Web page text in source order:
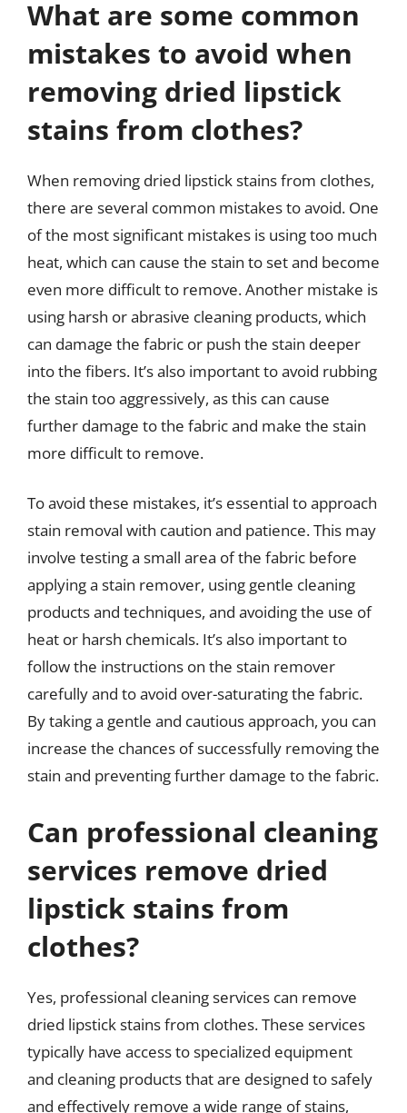
What are some common
mistakes to avoid when
removing dried lipstick
stains from clothes?
When removing dried lipstick stains from clothes,
there are several common mistakes to avoid. One
of the most significant mistakes is using too much
heat, which can cause the stain to set and become
even more difficult to remove. Another mistake is
using harsh or abrasive cleaning products, which
can damage the fabric or push the stain deeper
into the fibers. It’s also important to avoid rubbing
the stain too aggressively, as this can cause
further damage to the fabric and make the stain
more difficult to remove.
To avoid these mistakes, it’s essential to approach
stain removal with caution and patience. This may
involve testing a small area of the fabric before
applying a stain remover, using gentle cleaning
products and techniques, and avoiding the use of
heat or harsh chemicals. It’s also important to
follow the instructions on the stain remover
carefully and to avoid over-saturating the fabric.
By taking a gentle and cautious approach, you can
increase the chances of successfully removing the
stain and preventing further damage to the fabric.
Can professional cleaning
services remove dried
lipstick stains from
clothes?
Yes, professional cleaning services can remove
dried lipstick stains from clothes. These services
typically have access to specialized equipment
and cleaning products that are designed to safely
and effectively remove a wide range of stains,